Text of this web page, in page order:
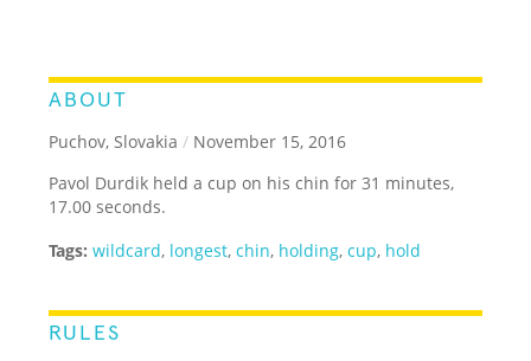
ABOUT
Puchov, Slovakia / November 15, 2016
Pavol Durdik held a cup on his chin for 31 minutes,
17.00 seconds.
Tags: wildcard, longest,chin, holding,cup, hold
RULES